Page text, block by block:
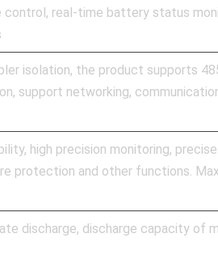
control, real-time battery status
isolation, the product supports
support networking,
high precision monitoring, precise
protection and other functions.
discharge, discharge capacity of